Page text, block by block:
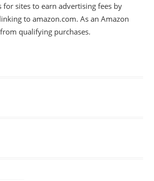
for sites to earn advertising fees by
to amazon.com. As an Amazon
qualifying purchases.